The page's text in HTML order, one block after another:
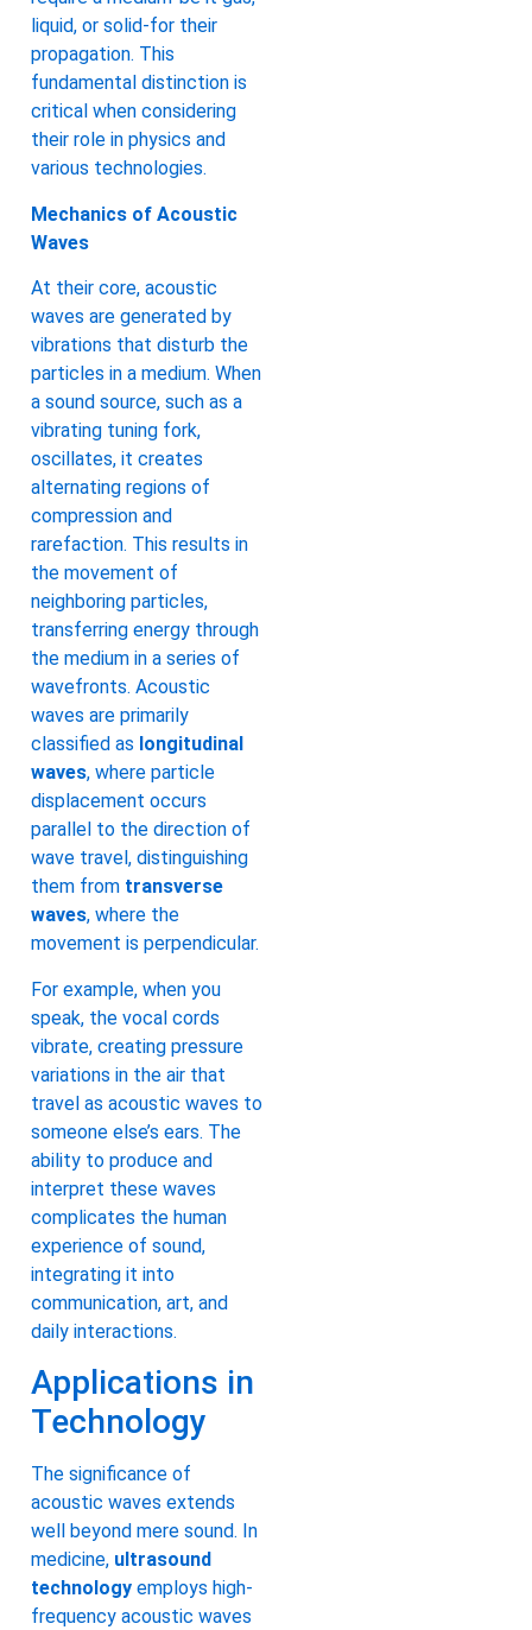
liquid, or solid-for their
propagation. This
fundamental distinction is
critical when considering
their role in physics and
various technologies.
Mechanics of Acoustic
Waves
At their core, acoustic
waves are generated by
vibrations that disturb the
particles in a medium. When
a sound source, such as a
vibrating tuning fork,
oscillates, it creates
alternating regions of
compression and
rarefaction. This results in
the movement of
neighboring particles,
transferring energy through
the medium in a series of
wavefronts. Acoustic
waves are primarily
classified as longitudinal
waves, where particle
displacement occurs
parallel to the direction of
wave travel, distinguishing
them from transverse
waves, where the
movement is perpendicular.
For example, when you
speak, the vocal cords
vibrate, creating pressure
variations in the air that
travel as acoustic waves to
someone else’s ears. The
ability to produce and
interpret these waves
complicates the human
experience of sound,
integrating it into
communication, art, and
daily interactions.
Applications in
Technology
The significance of
acoustic waves extends
well beyond mere sound. In
medicine, ultrasound
technology employs high-
frequency acoustic waves